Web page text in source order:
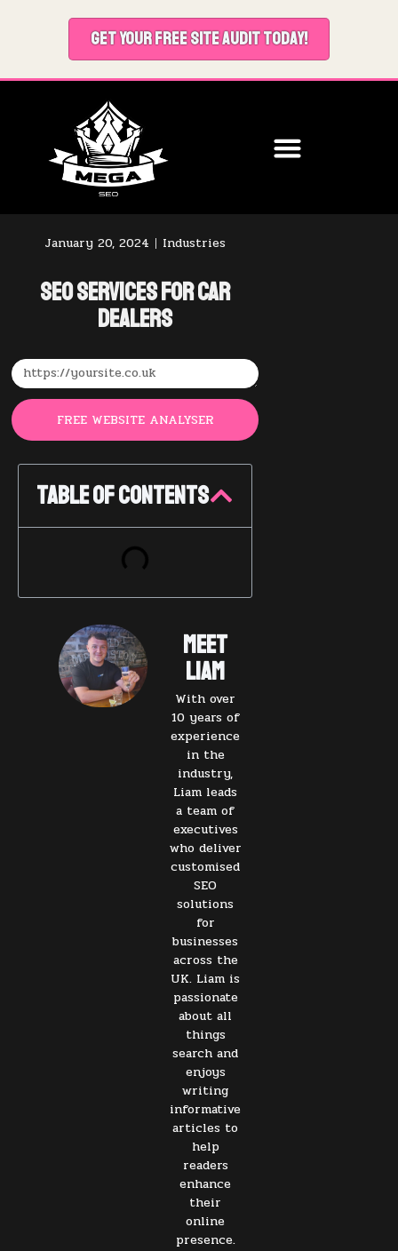
GET YOUR FREE SITE AUDIT TODAY!
January 20, 2024 Industries
SEO Services for Car
Dealers
FREE WEBSITE ANALYSER
Table of Contents
Meet
Liam
With over
10 years of
experience
in the
industry,
Liam leads
a team of
executives
who deliver
customised
SEO
solutions
for
businesses
across the
UK. Liam is
passionate
about all
things
search and
enjoys
writing
informative
articles to
help
readers
enhance
their
online
presence.